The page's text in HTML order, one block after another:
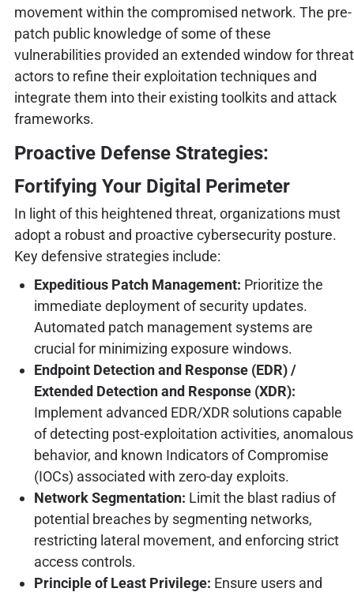
movement within the compromised network. The pre-
patch public knowledge of some of these
vulnerabilities provided an extended window for threat
actors to refine their exploitation techniques and
integrate them into their existing toolkits and attack
frameworks.
Proactive Defense Strategies:
Fortifying Your Digital Perimeter
In light of this heightened threat, organizations must
adopt a robust and proactive cybersecurity posture.
Key defensive strategies include:
Expeditious Patch Management: Prioritize the
immediate deployment of security updates.
Automated patch management systems are
crucial for minimizing exposure windows.
Endpoint Detection and Response (EDR) /
Extended Detection and Response (XDR):
Implement advanced EDR/XDR solutions capable
of detecting post-exploitation activities, anomalous
behavior, and known Indicators of Compromise
(IOCs) associated with zero-day exploits.
Network Segmentation: Limit the blast radius of
potential breaches by segmenting networks,
restricting lateral movement, and enforcing strict
access controls.
Principle of Least Privilege: Ensure users and